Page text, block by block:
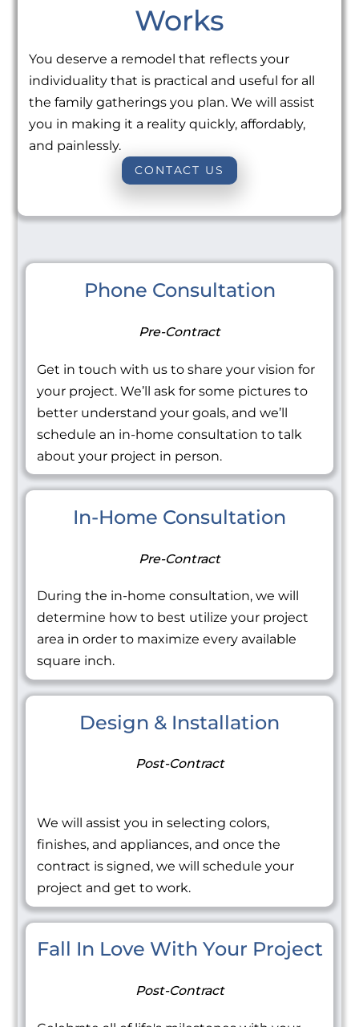
Works
You deserve a remodel that reflects your
individuality that is practical and useful for all
the family gatherings you plan. We will assist
you in making it a reality quickly, affordably,
and painlessly.
CONTACT US
Phone Consultation
Pre-Contract
Get in touch with us to share your vision for
your project. We’ll ask for some pictures to
better understand your goals, and we’ll
schedule an in-home consultation to talk
about your project in person.
In-Home Consultation
Pre-Contract
During the in-home consultation, we will
determine how to best utilize your project
area in order to maximize every available
square inch.
Design & Installation
Post-Contract
We will assist you in selecting colors,
finishes, and appliances, and once the
contract is signed, we will schedule your
project and get to work.
Fall In Love With Your Project
Post-Contract